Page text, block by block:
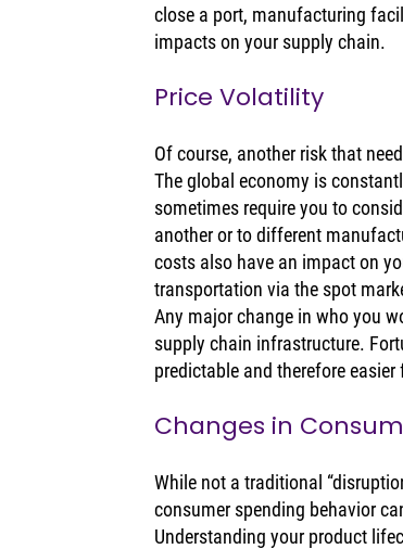
close a port, manufacturing
impacts on your supply chain.
Price Volatility
Of course, another risk that
The global economy is
sometimes require you to
another or to different
costs also have an impact on
transportation via the spot
Any major change in who you
supply chain infrastructure.
predictable and therefore
Changes in
While not a traditional
consumer spending behavior
Understanding your product